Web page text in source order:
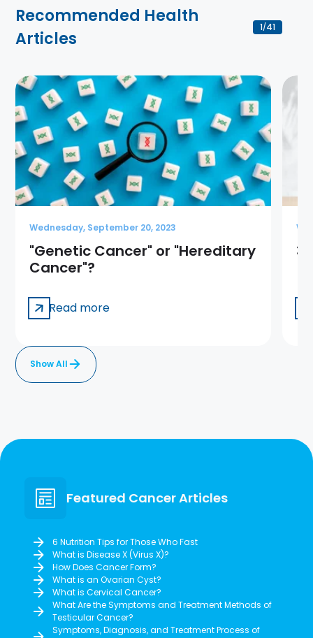
Recommended Health
Articles
1/41
Wednesday, September 20, 2023
"Genetic Cancer" or "Hereditary
Cancer"?
Read more
3
Show All
Featured Cancer Articles
6 Nutrition Tips for Those Who Fast
What is Disease X (Virus X)?
How Does Cancer Form?
What is an Ovarian Cyst?
What is Cervical Cancer?
What Are the Symptoms and Treatment Methods of
Testicular Cancer?
Symptoms, Diagnosis, and Treatment Process of